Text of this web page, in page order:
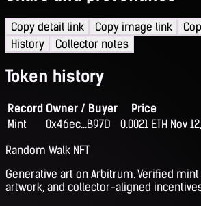
Copy detail link Copy image link
History
Collector notes
Token history
Record Owner / Buyer Price
Mint
0x46ec...B97D 0.0021 ETH Nov
Random Walk NFT
Generative art on Arbitrum. Verified mint
artwork, and collector-aligned